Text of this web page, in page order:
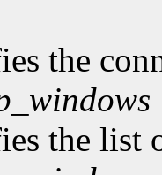
the
the list